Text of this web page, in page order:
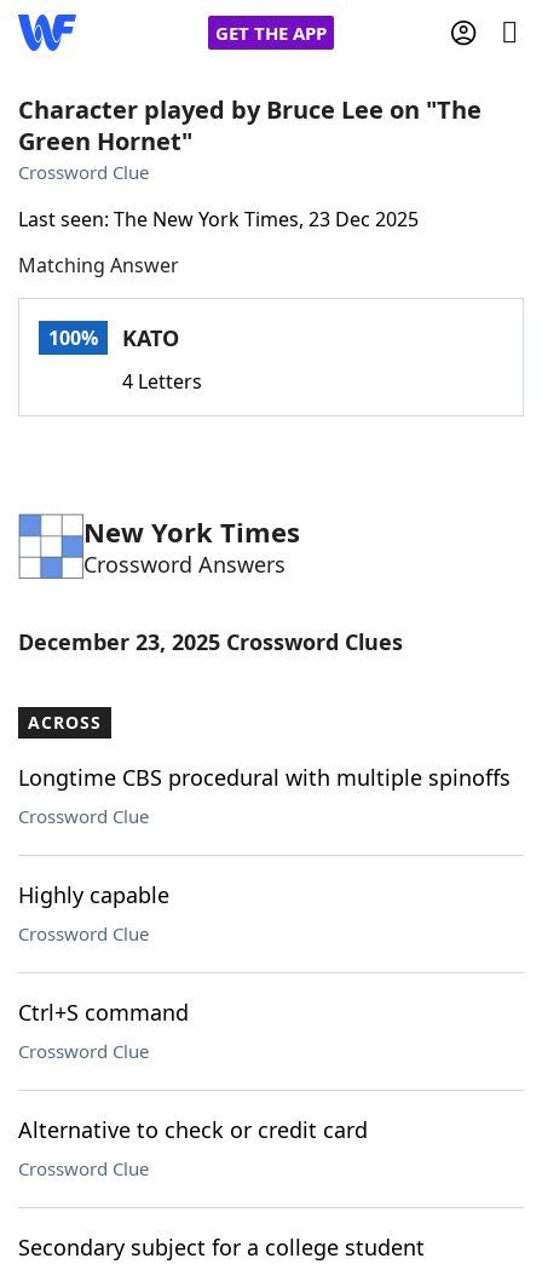
GET THE APP
Home
NYT Crossplay Cheat
ScrabbleHelpers
Word ListMaker
Blog
Our Brands
Character played by Bruce Lee on "The
Green Hornet"
Crossword Clue
Last seen: The New York Times, 23 Dec 2025
Matching Answer
100% KATO
4 Letters
New York Times
Crossword Answers
December 23, 2025 Crossword Clues
ACROSS
Longtime CBS procedural with multiple spinoffs
Crossword Clue
Highly capable
Crossword Clue
Ctrl+S command
Crossword Clue
Alternative to check or credit card
Crossword Clue
Secondary subject for a college student